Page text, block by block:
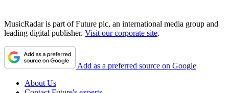
MusicRadar is part of Future plc, an international media group and
leading digital publisher. Visit our corporate site.
Add as a preferred source on Google
About Us